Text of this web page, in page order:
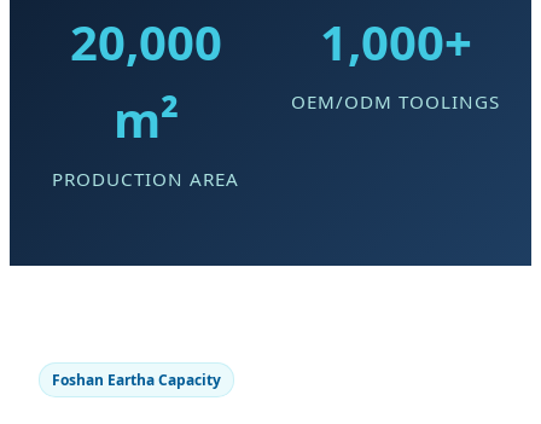
20,000
m²
PRODUCTION AREA
1,000+
OEM/ODM TOOLINGS
Foshan Eartha Capacity